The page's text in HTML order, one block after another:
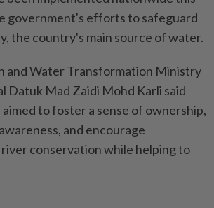
government's efforts to safeguard
the country's main source of water.
and Water Transformation Ministry
Datuk Mad Zaidi Mohd Karli said
to foster a sense of ownership,
and encourage
conservation while helping to